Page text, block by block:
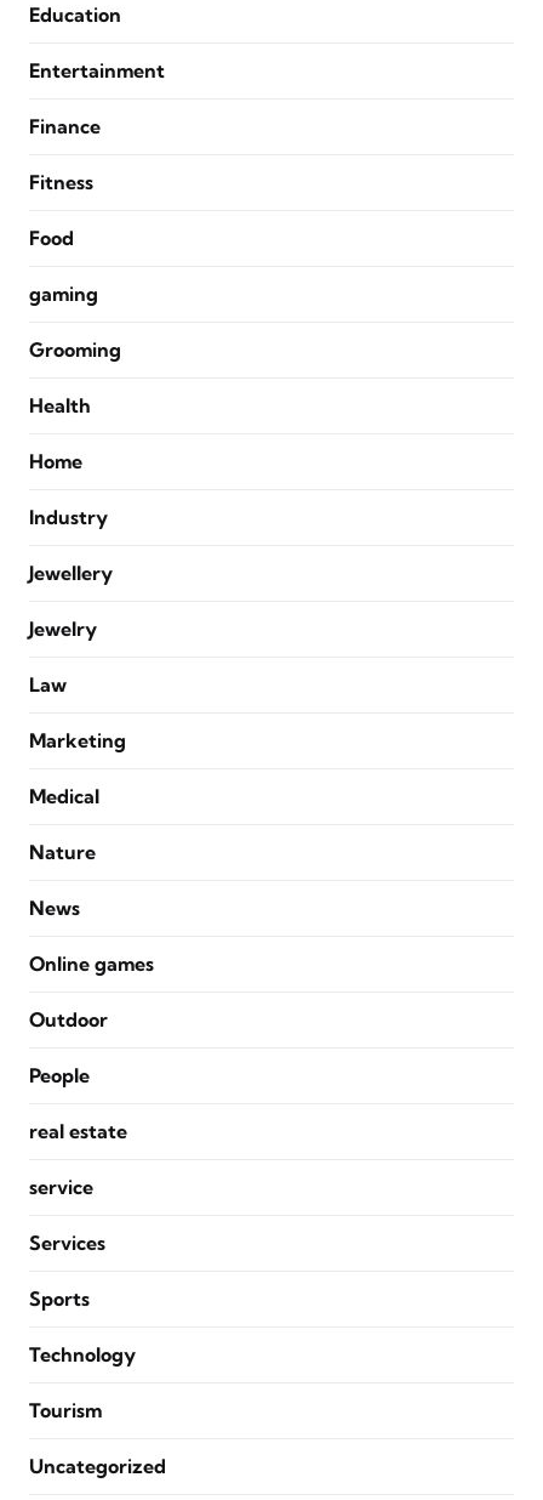
Education
Entertainment
Finance
Fitness
Food
gaming
Grooming
Health
Home
Industry
Jewellery
Jewelry
Law
Marketing
Medical
Nature
News
Online games
Outdoor
People
real estate
service
Services
Sports
Technology
Tourism
Uncategorized